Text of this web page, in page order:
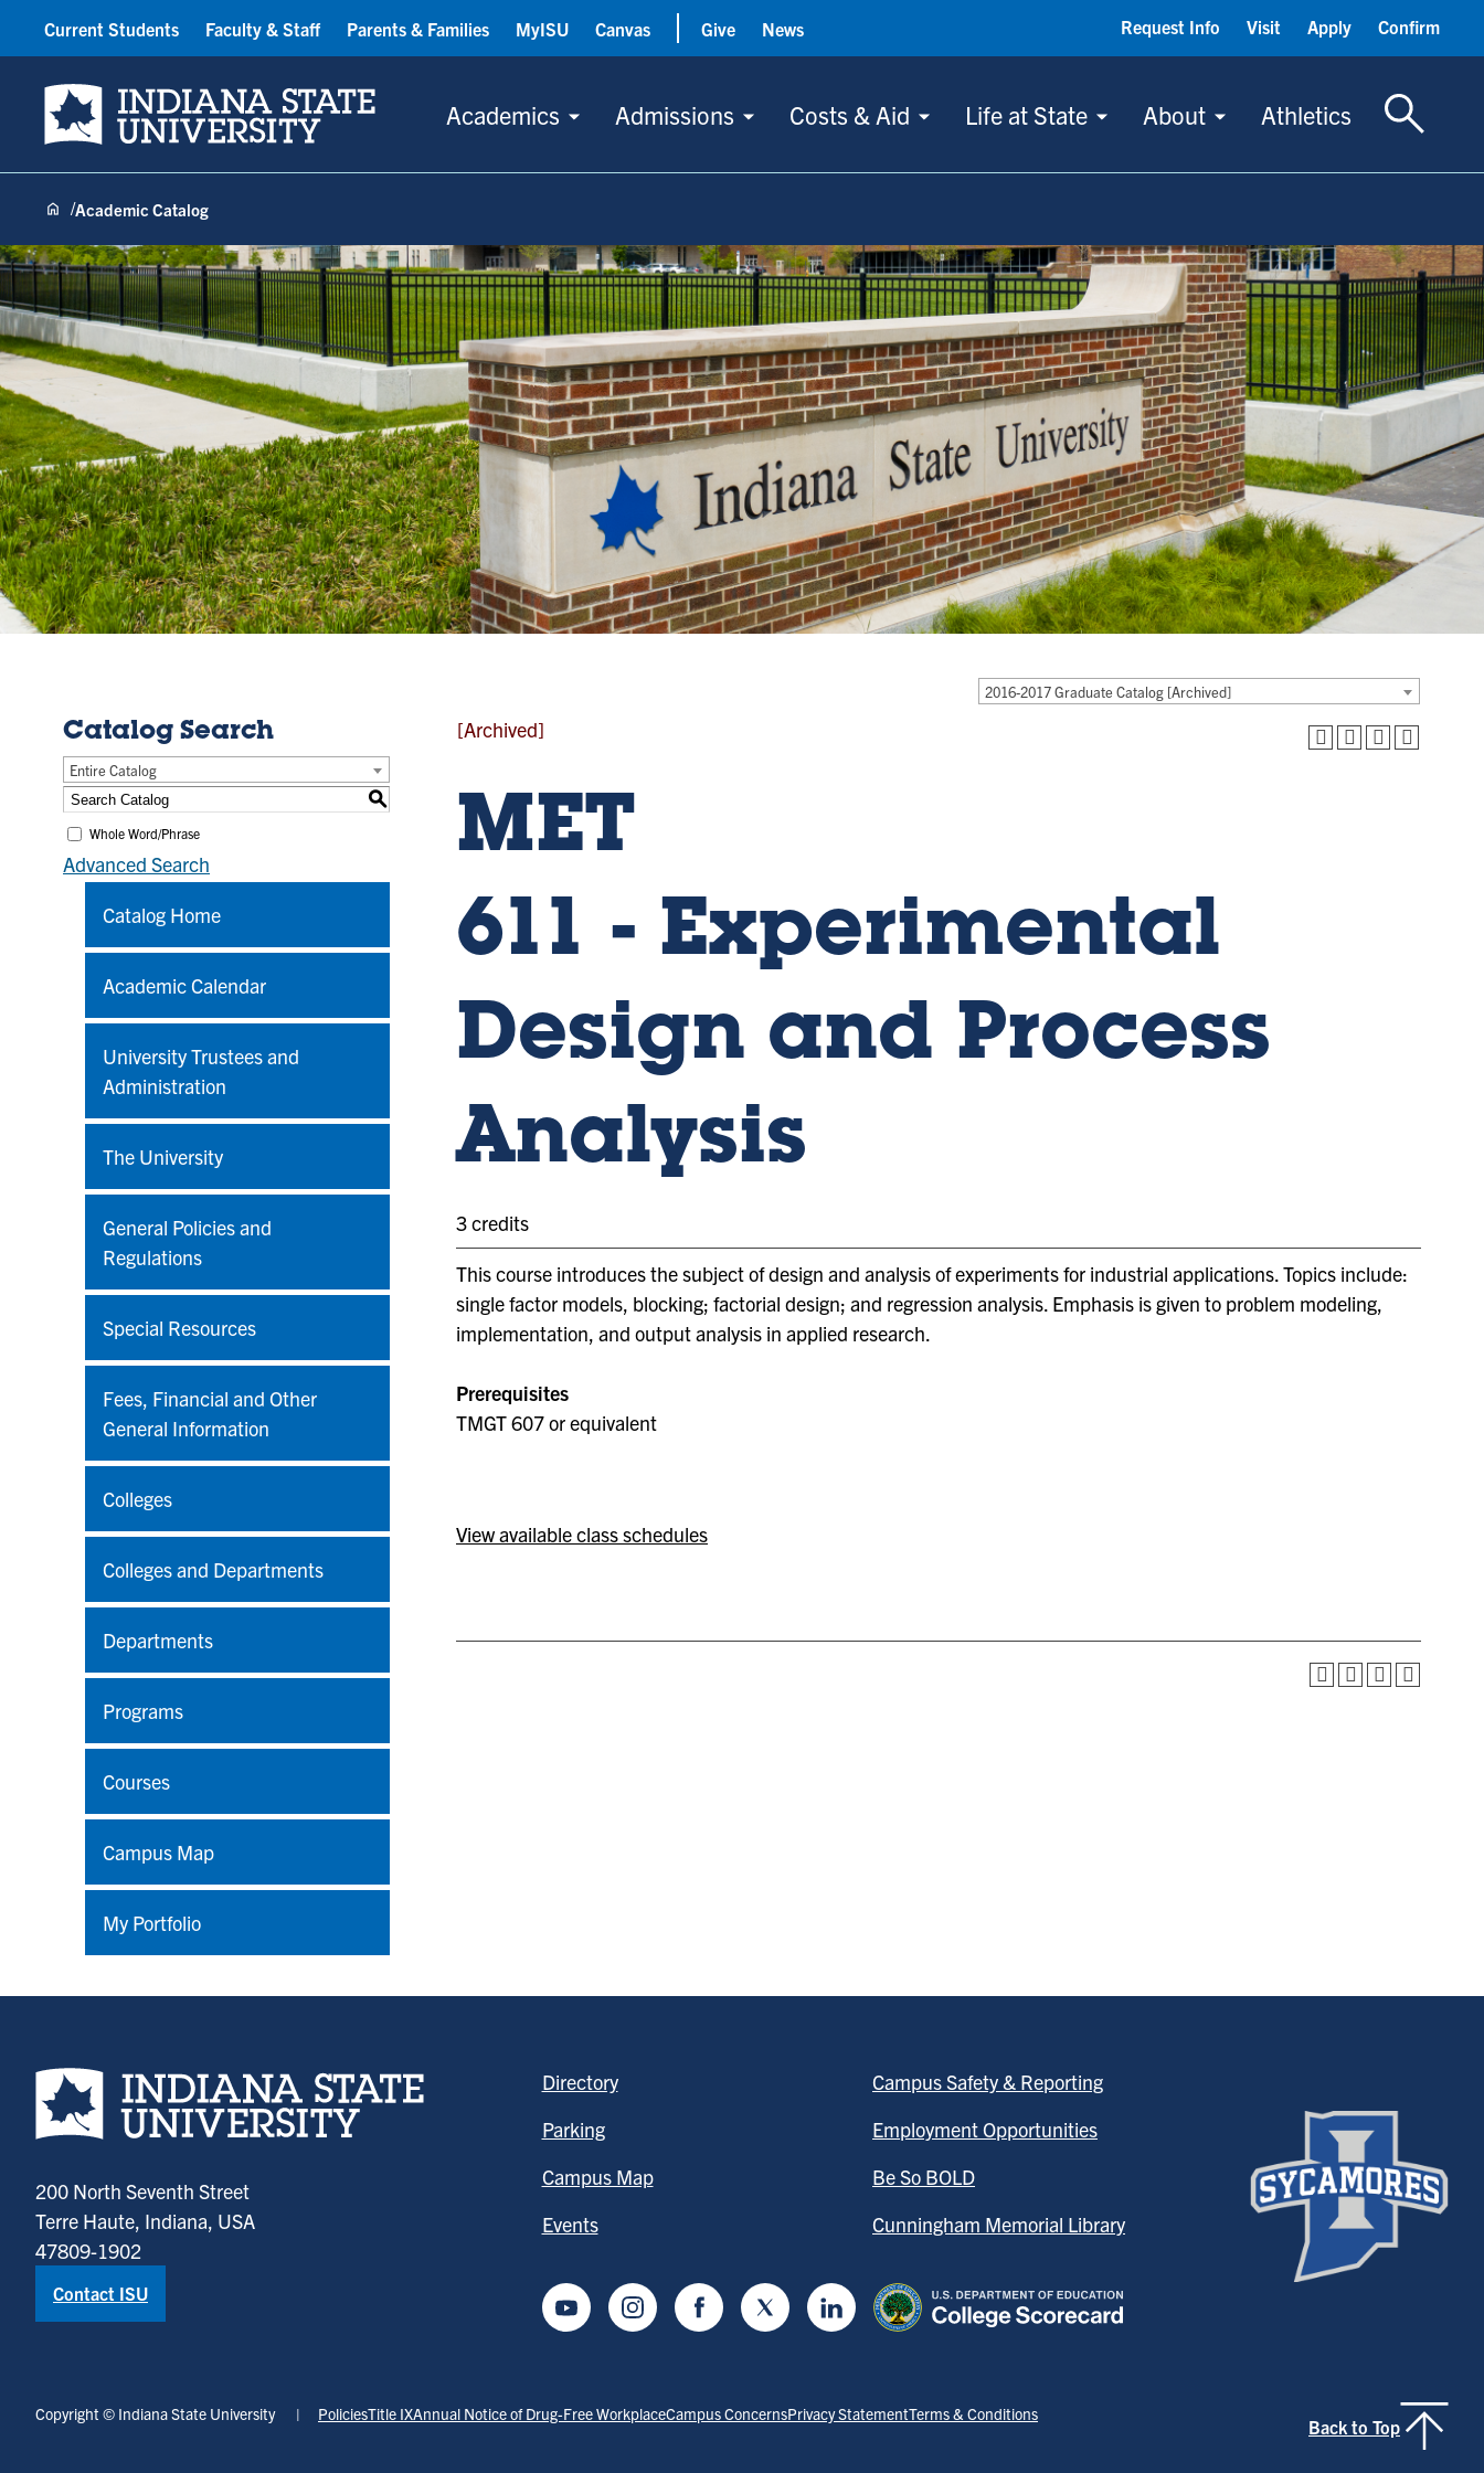
Indiana State University
Academics Admissions Costs & Aid Life at State About Athletics
Toggle
Current Students Faculty & Staff Parents & Families MyISU Canvas Give News Request Info Visit Apply Confirm
Academic Catalog
2016-2017 Graduate Catalog [Archived]
Catalog Search
Entire Catalog
S
Whole Word/Phrase
Advanced Search
Catalog Home
Academic Calendar
University Trustees and
Administration
The University
General Policies and
Regulations
Special Resources
Fees, Financial and Other
General Information
Colleges
Colleges and Departments
Departments
Programs
Courses
Campus Map
My Portfolio
[Archived]
MET
611 - Experimental
Design and Process
Analysis
3 credits
This course introduces the subject of design and analysis of experiments for industrial applications. Topics include:
single factor models, blocking; factorial design; and regression analysis. Emphasis is given to problem modeling,
implementation, and output analysis in applied research.
Prerequisites
TMGT 607 or equivalent
View available class schedules
Indiana State University home page
200 North Seventh Street
Terre Haute, Indiana, USA
47809-1902
Contact ISU
Directory
Parking
Campus Map
Events
Campus Safety & Reporting
Employment Opportunities
Be So BOLD
Cunningham Memorial Library
YoutubeInstagramFacebookTwitter LinkedIn
Copyright © Indiana State University PoliciesTitle IXAnnual Notice of Drug-Free WorkplaceCampus ConcernsPrivacy StatementTerms & Conditions
Back to Top